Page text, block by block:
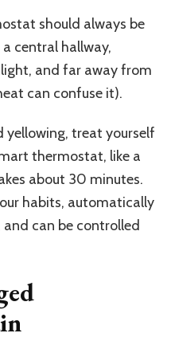
should always be
central hallway,
and far away from
can confuse it).
yellowing, treat yourself
thermostat, like a
about 30 minutes.
habits, automatically
can be controlled